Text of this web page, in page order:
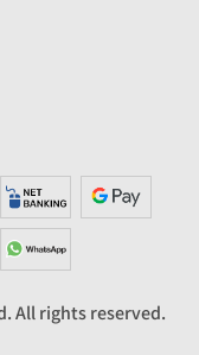
All rights reserved.